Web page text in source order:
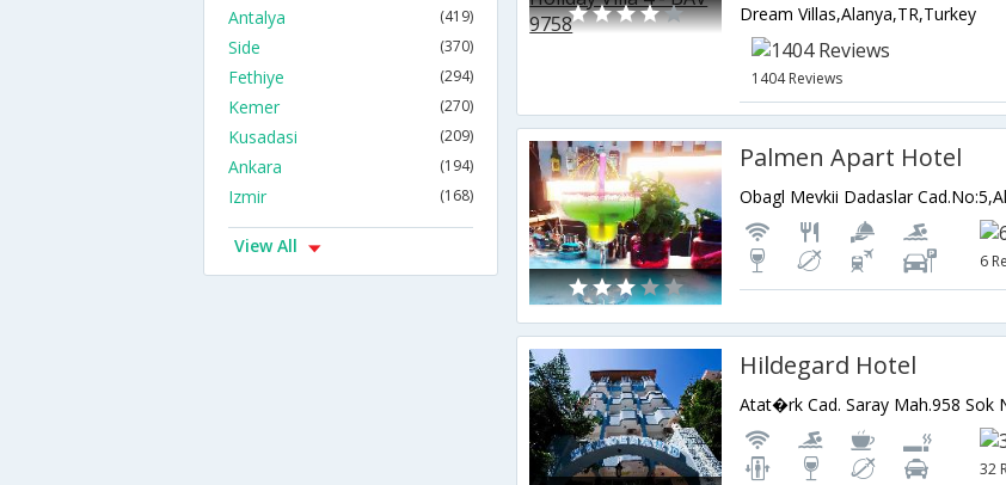
Dream Villas,Alanya,TR,Turkey
1404 Reviews
Palmen Apart Hotel
Obagl Mevkii Dadaslar
6
Hildegard Hotel
Atat�rk Cad. Saray Mah.958 Sok
32
Antalya (419)
Side (370)
Fethiye (294)
Kemer (270)
Kusadasi (209)
Ankara (194)
Izmir (168)
View All